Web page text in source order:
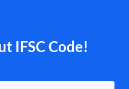
IFSC Code!